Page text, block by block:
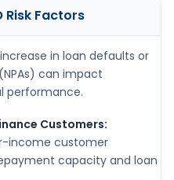
Risk Factors
in loan defaults or
can impact
performance.
Customers:
income customer
capacity and loan